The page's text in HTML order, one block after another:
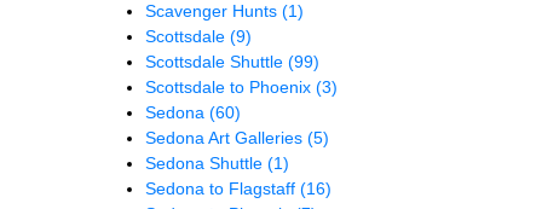
Scavenger Hunts (1)
Scottsdale (9)
Scottsdale Shuttle (99)
Scottsdale to Phoenix (3)
Sedona (60)
Sedona Art Galleries (5)
Sedona Shuttle (1)
Sedona to Flagstaff (16)